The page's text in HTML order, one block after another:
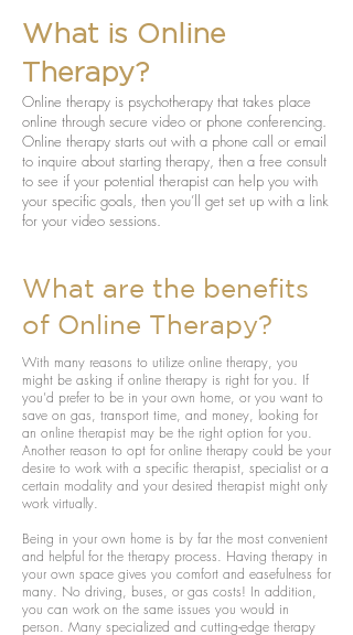
What is Online
Therapy?
Online therapy is psychotherapy that takes place
online through secure video or phone conferencing.
Online therapy starts out with a phone call or email
to inquire about starting therapy, then a free consult
to see if your potential therapist can help you with
your specific goals, then you’ll get set up with a link
for your video sessions.
What are the benefits
of Online Therapy?
With many reasons to utilize online therapy, you
might be asking if online therapy is right for you. If
you’d prefer to be in your own home, or you want to
save on gas, transport time, and money, looking for
an online therapist may be the right option for you.
Another reason to opt for online therapy could be your
desire to work with a specific therapist, specialist or a
certain modality and your desired therapist might only
work virtually.
Being in your own home is by far the most convenient
and helpful for the therapy process. Having therapy in
your own space gives you comfort and easefulness for
many. No driving, buses, or gas costs! In addition,
you can work on the same issues you would in
person. Many specialized and cutting-edge therapy